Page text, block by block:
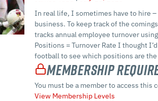
In real life, I sometimes have to hire –
business. To keep track of the
tracks annual employee turnover
Positions = Turnover Rate I thought
football to see which positions are
Membership
You must be a member to access this
View Membership Levels